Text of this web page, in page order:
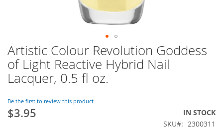
Skip
to
the
beginning
the
images
gallery
Artistic Colour Revolution Goddess
of Light Reactive Hybrid Nail
Lacquer, 0.5 fl oz.
Be the first to review this product
$3.95
IN STOCK
SKU
2300311